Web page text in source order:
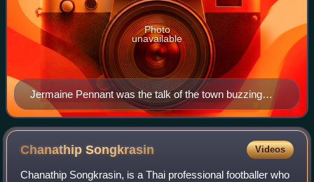
Jermaine Pennant was the talk of the town buzzing
through the local football which saw an initial spike in
interest at Tampines Rovers games that saw crowds of
more than 4,000 turning up to see him play.
Photo
unavailable
ChanathipSongkrasin Videos
Chanathip Songkrasin, is a Thai professional footballer who